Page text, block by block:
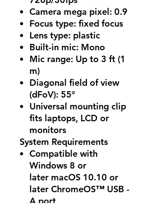
Camera mega pixel: 0.9
Focus type: fixed focus
Lens type: plastic
Built-in mic: Mono
Mic range: Up to 3 ft (1
m)
Diagonal field of view
(dFoV): 55°
Universal mounting clip
fits laptops, LCD or
monitors
System Requirements
Compatible with
Windows 8 or
later macOS 10.10 or
later ChromeOS™ USB -
A port